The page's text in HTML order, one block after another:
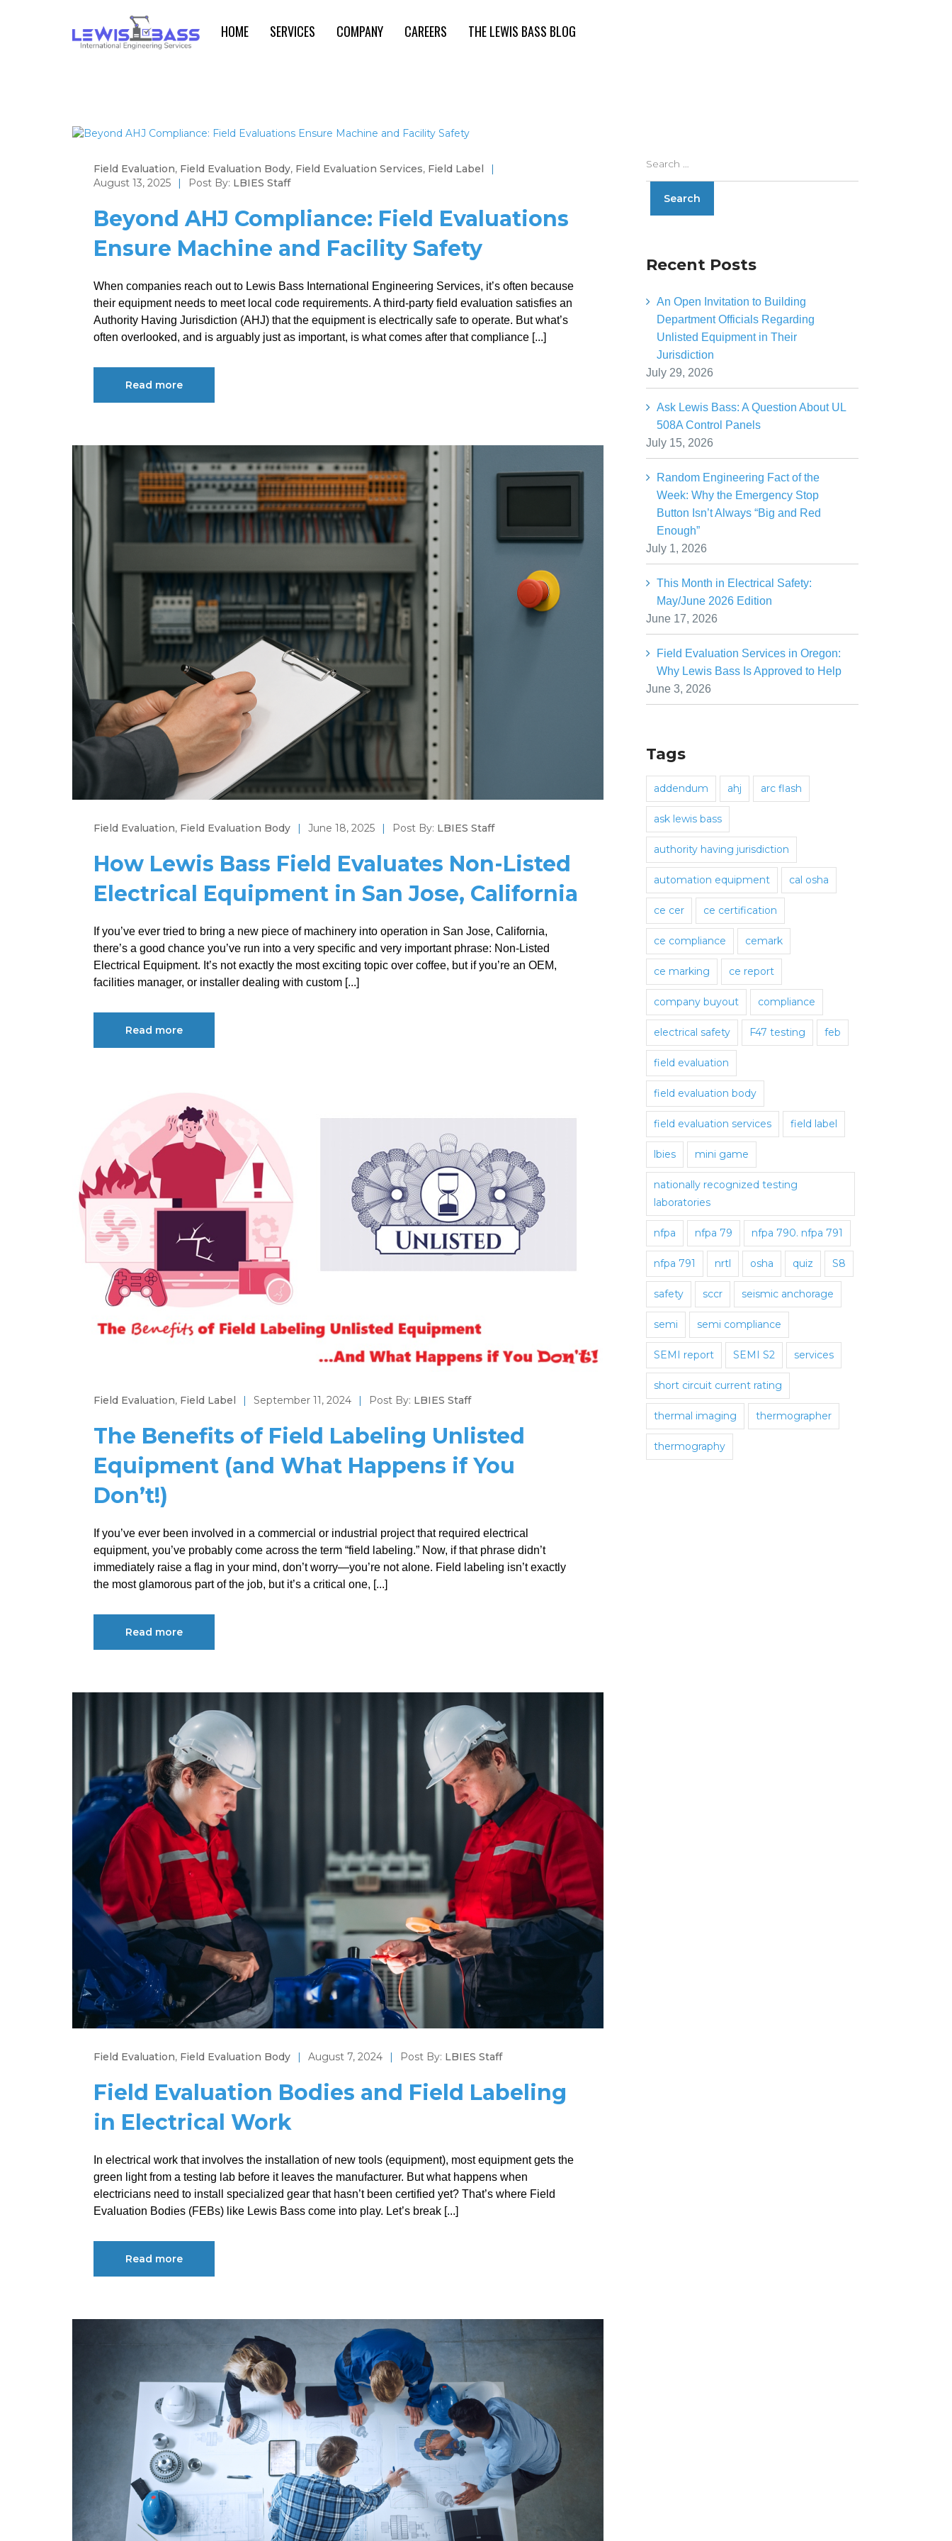
HOME SERVICES COMPANY CAREERS THE LEWIS BASS BLOG
Field Evaluation, Field Evaluation Body, Field Evaluation Services, Field Label
|
August 13, 2025
| Post By: LBIES Staff
Beyond AHJ Compliance: Field Evaluations
Ensure Machine and Facility Safety
When companies reach out to Lewis Bass International Engineering Services, it’s often because
their equipment needs to meet local code requirements. A third-party field evaluation satisfies an
Authority Having Jurisdiction (AHJ) that the equipment is electrically safe to operate. But what’s
often overlooked, and is arguably just as important, is what comes after that compliance [...]
Read more
Field Evaluation, Field Evaluation Body | June 18, 2025 | Post By: LBIES Staff
How Lewis Bass Field Evaluates Non-Listed
Electrical Equipment in San Jose, California
If you’ve ever tried to bring a new piece of machinery into operation in San Jose, California,
there’s a good chance you’ve run into a very specific and very important phrase: Non-Listed
Electrical Equipment. It’s not exactly the most exciting topic over coffee, but if you’re an OEM,
facilities manager, or installer dealing with custom [...]
Read more
Field Evaluation, Field Label September 11, 2024 Post By: LBIES Staff
The Benefits of Field Labeling Unlisted
Equipment (and What Happens if You
Don’t!)
If you’ve ever been involved in a commercial or industrial project that required electrical
equipment, you’ve probably come across the term “field labeling.” Now, if that phrase didn’t
immediately raise a flag in your mind, don’t worry—you’re not alone. Field labeling isn’t exactly
the most glamorous part of the job, but it’s a critical one, [...]
Read more
Field Evaluation, Field Evaluation Body | August 7, 2024 | Post By: LBIES Staff
Field Evaluation Bodies and Field Labeling
in Electrical Work
In electrical work that involves the installation of new tools (equipment), most equipment gets the
green light from a testing lab before it leaves the manufacturer. But what happens when
electricians need to install specialized gear that hasn’t been certified yet? That’s where Field
Evaluation Bodies (FEBs) like Lewis Bass come into play. Let’s break [...]
Read more
Recent Posts
An Open Invitation to Building
Department Officials Regarding
Unlisted Equipment in Their
Jurisdiction
July 29, 2026
Ask Lewis Bass: A Question About UL
508A Control Panels
July 15, 2026
Random Engineering Fact of the
Week: Why the Emergency Stop
Button Isn’t Always “Big and Red
Enough”
July 1, 2026
This Month in Electrical Safety:
May/June 2026 Edition
June 17, 2026
Field Evaluation Services in Oregon:
Why Lewis Bass Is Approved to Help
June 3, 2026
Tags
addendum ahj arc flash
ask lewis bass
authority having jurisdiction
automation equipment cal osha
ce cer ce certification
ce compliance cemark
ce marking ce report
company buyout compliance
electrical safety F47 testing feb
field evaluation
field evaluation body
field evaluation services field label
lbies mini game
nationally recognized testing
laboratories
nfpa nfpa 79 nfpa 790. nfpa 791
nfpa 791 nrtl osha quiz S8
safety sccr seismic anchorage
semi semi compliance
SEMI report SEMI S2 services
short circuit current rating
thermal imaging thermographer
thermography